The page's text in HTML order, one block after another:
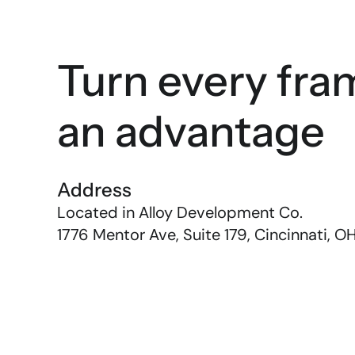
Turn every
an advantage
Address
Located in Alloy Development Co.
1776 Mentor Ave, Suite 179, Cincinnati,